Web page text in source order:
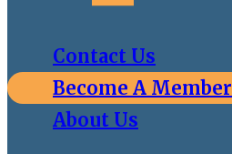
Contact Us
Become A Member
About Us